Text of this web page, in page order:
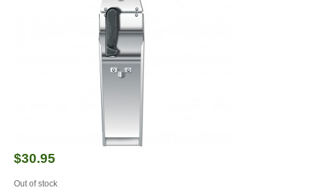
$30.95
Out of stock